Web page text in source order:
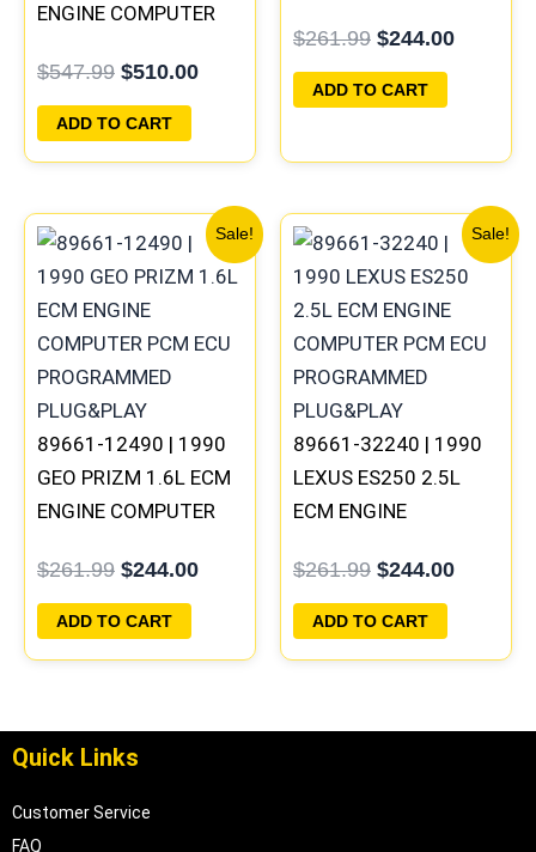
ENGINE COMPUTER
PROGRAMMED
PLUG&PLAY
$547.99 $510.00
ADD TO CART
PLUG&PLAY
$261.99 $244.00
ADD TO CART
Sale!
89661-12490 | 1990
GEO PRIZM 1.6L ECM
ENGINE COMPUTER
PROGRAMMED
PLUG&PLAY
$261.99
price
was:
$261.99.
$244.00
Current
price
is:
ADD TO CART
Sale!
89661-32240 | 1990
LEXUS ES250 2.5L
ECM ENGINE
PROGRAMMED
PLUG&PLAY
$261.99
price
was:
$261.99.
$244.00
Current
price
is:
ADD TO CART
Quick Links
Customer Service
FAQ